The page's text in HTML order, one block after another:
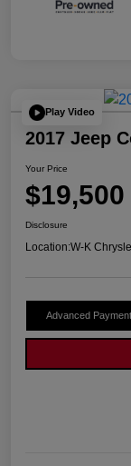
Play Video
2017 Jeep
Your Price
$19,500
Disclosure
Location:W-K
Advanced